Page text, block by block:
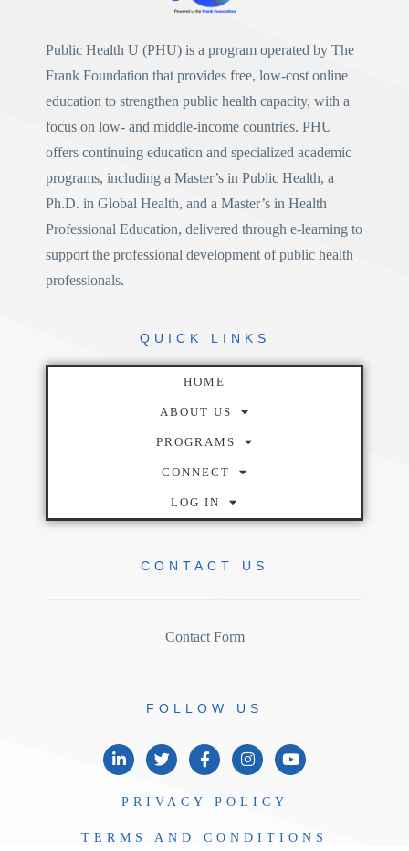
Public Health U (PHU) is a program operated by The
Frank Foundation that provides free, low-cost online
education to strengthen public health capacity, with a
focus on low- and middle-income countries. PHU
offers continuing education and specialized academic
programs, including a Master’s in Public Health, a
Ph.D. in Global Health, and a Master’s in Health
Professional Education, delivered through e-learning to
support the professional development of public health
professionals.
QUICK LINKS
HOME
ABOUT US
PROGRAMS
CONNECT
LOG IN
CONTACT US
Contact Form
FOLLOW US
PRIVACY POLICY
TERMS AND CONDITIONS